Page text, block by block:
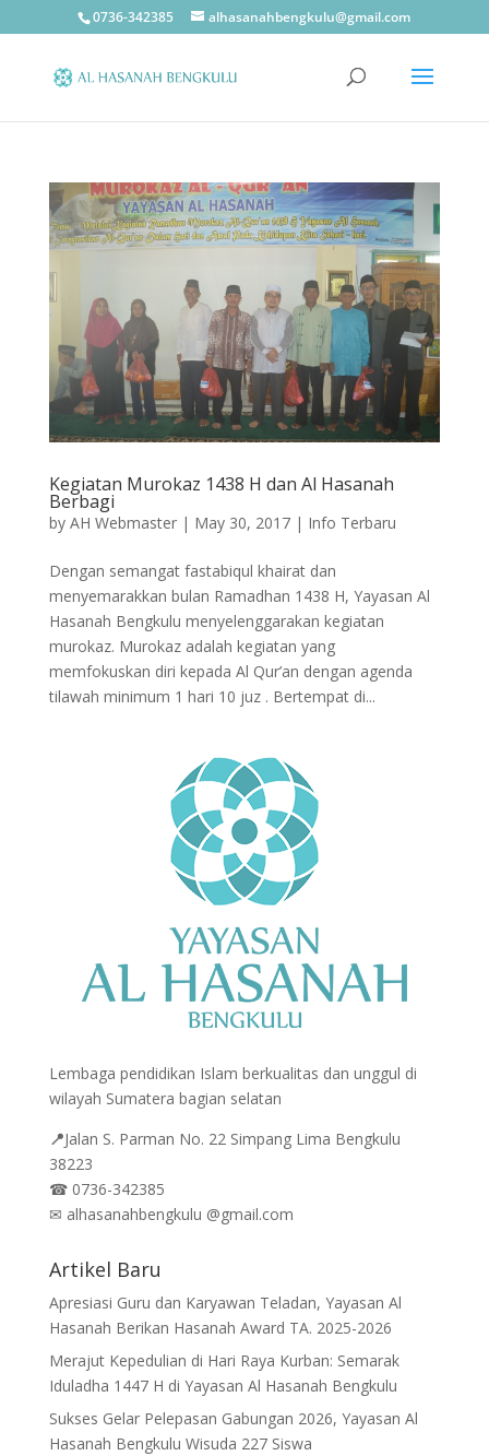
0736-342385 alhasanahbengkulu@gmail.com
Kegiatan Murokaz 1438 H dan Al Hasanah
Berbagi
by AH Webmaster| May 30, 2017| Info Terbaru
Dengan semangat fastabiqul khairat dan
menyemarakkan bulan Ramadhan 1438 H, Yayasan Al
Hasanah Bengkulu menyelenggarakan kegiatan
murokaz. Murokaz adalah kegiatan yang
memfokuskan diri kepada Al Qur’an dengan agenda
tilawah minimum 1 hari 10 juz . Bertempat di...
Lembaga pendidikan Islam berkualitas dan unggul di
wilayah Sumatera bagian selatan
📍Jalan S. Parman No. 22 Simpang Lima Bengkulu
38223
☎0736-342385
✉ alhasanahbengkulu @gmail.com
Artikel Baru
Apresiasi Guru dan Karyawan Teladan, Yayasan Al
Hasanah Berikan Hasanah Award TA. 2025-2026
Merajut Kepedulian di Hari Raya Kurban: Semarak
Iduladha 1447 H di Yayasan Al Hasanah Bengkulu
Sukses Gelar Pelepasan Gabungan 2026, Yayasan Al
Hasanah Bengkulu Wisuda 227 Siswa